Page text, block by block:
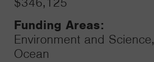
Funding Areas:
Environment and Science,
Ocean